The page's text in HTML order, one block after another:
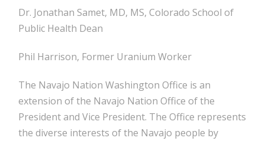
Dr. Jonathan Samet, MD, MS, Colorado School of
Public Health Dean
Phil Harrison, Former Uranium Worker
The Navajo Nation Washington Office is an
extension of the Navajo Nation Office of the
President and Vice President. The Office represents
the diverse interests of the Navajo people by